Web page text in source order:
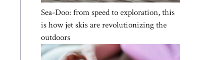
Sea-Doo: from speed to exploration, this
is how jet skis are revolutionizing the
outdoors